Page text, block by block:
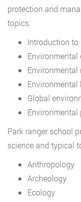
protection and
topics:
Introduction to
Environmental
Environmental
Global
Environmental
Park ranger school
science and typical
Anthropology
Archeology
Ecology